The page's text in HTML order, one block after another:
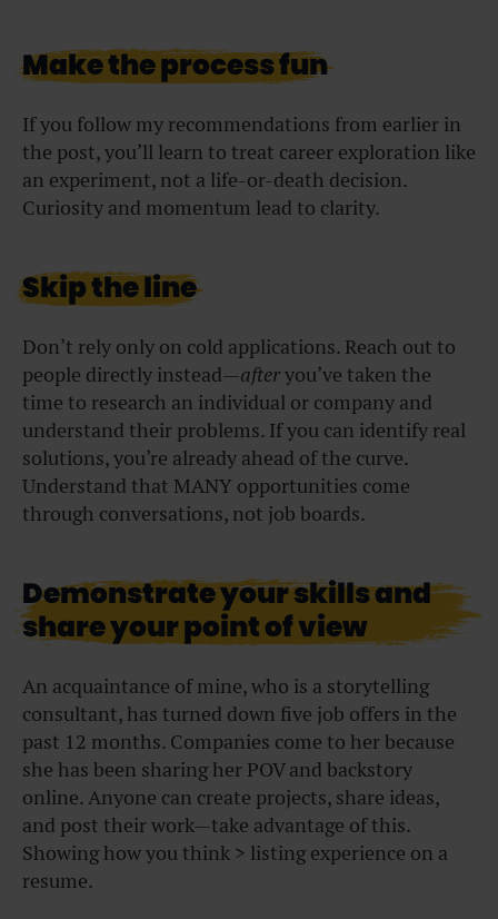
Make the process fun
If you follow my recommendations from earlier in
the post, you’ll learn to treat career exploration like
an experiment, not a life-or-death decision.
Curiosity and momentum lead to clarity.
Skip the line
Don’t rely only on cold applications. Reach out to
people directly instead—afteryou’ve taken the
time to research an individual or company and
understand their problems. If you can identify real
solutions, you’re already ahead of the curve.
Understand that MANY opportunities come
through conversations, not job boards.
Demonstrate your skills and
share your point of view
An acquaintance of mine, who is a storytelling
consultant, has turned down five job offers in the
past 12 months. Companies come to her because
she has been sharing her POV and backstory
online.Anyone can create projects, share ideas,
and post their work—take advantage of this.
Showing how you think > listing experience on a
resume.